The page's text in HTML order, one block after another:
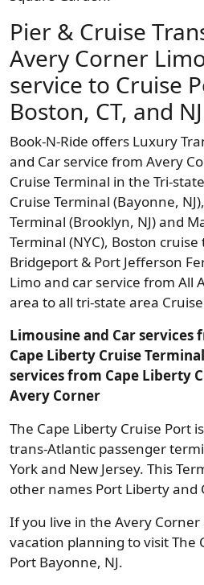
Pier & Cruise
Avery Corner
service to Cruise
Boston, CT, and NJ
Book-N-Ride offers Luxury
and Car service from Avery
Cruise Terminal in the Tri-
Cruise Terminal (Bayonne,
Terminal (Brooklyn, NJ) and
Terminal (NYC), Boston
Bridgeport & Port Jefferson
Limo and car service from All
area to all tri-state area
Limousine and Car
Cape Liberty Cruise
services from Cape Liberty
Avery Corner
The Cape Liberty Cruise Port
trans-Atlantic passenger
York and New Jersey. This
other names Port Liberty and
If you live in the Avery
vacation planning to visit The
Port Bayonne, NJ.